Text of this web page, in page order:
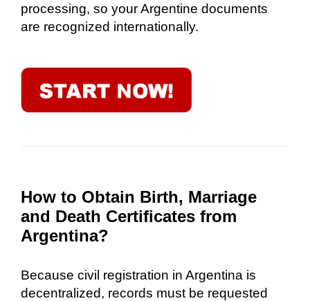
processing, so your Argentine documents
are recognized internationally.
How to Obtain Birth, Marriage
and Death Certificates from
Argentina?
Because civil registration in Argentina is
decentralized, records must be requested